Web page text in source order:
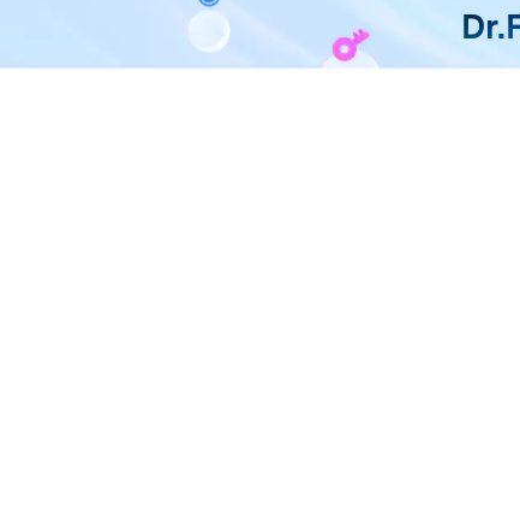
All in One & One for
Dr.Fone takes over all your